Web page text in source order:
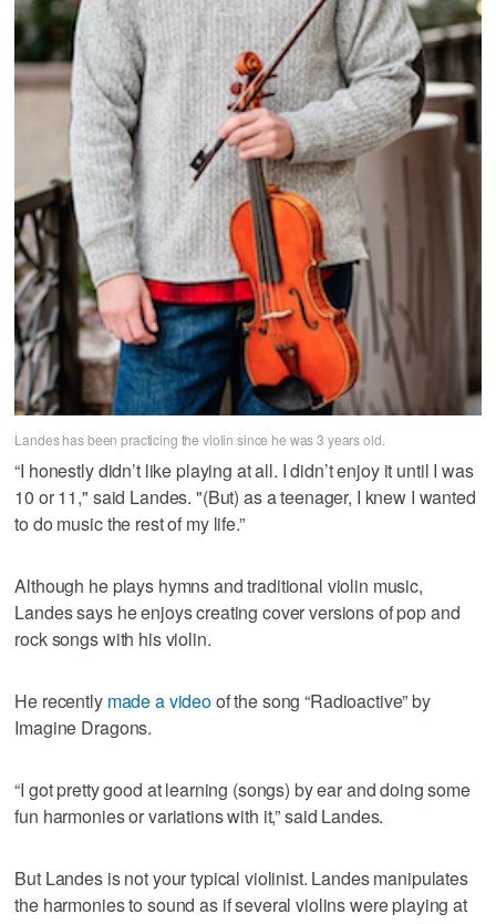
Landes has been practicing the violin since he was 3 years old.
“I honestly didn’t like playing at all. I didn’t enjoy it until I was
10 or 11," said Landes. "(But) as a teenager, I knew I wanted
to do music the rest of my life.”
Although he plays hymns and traditional violin music,
Landes says he enjoys creating cover versions of pop and
rock songs with his violin.
He recently made a videoof the song “Radioactive” by
Imagine Dragons.
“I got pretty good at learning (songs) by ear and doing some
fun harmonies or variations with it,” said Landes.
But Landes is not your typical violinist. Landes manipulates
the harmonies to sound as if several violins were playing at